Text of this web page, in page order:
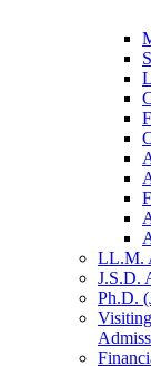
LL.M.
J.S.D.
Ph.D.